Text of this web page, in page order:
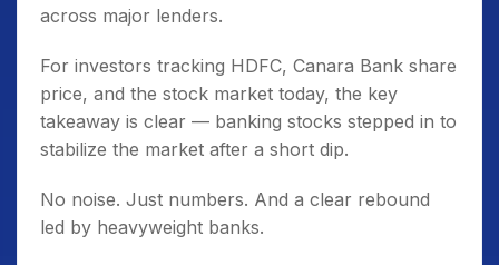
across major lenders.
For investors tracking HDFC, Canara Bank share
price, and the stock market today, the key
takeaway is clear — banking stocks stepped in to
stabilize the market after a short dip.
No noise. Just numbers. And a clear rebound
led by heavyweight banks.